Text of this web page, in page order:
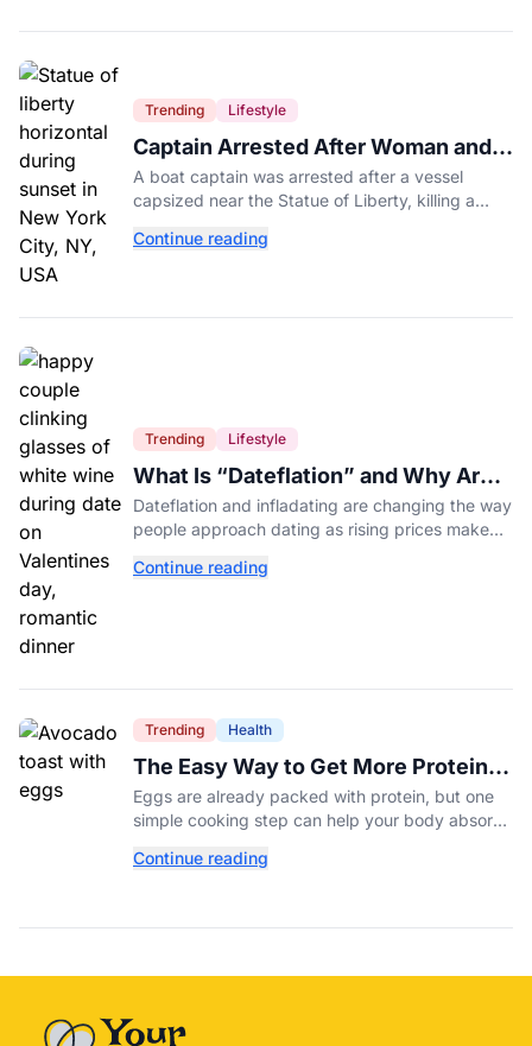
Trending Lifestyle
Captain Arrested After Woman and
Baby Die in Statue of Liberty Boat
Accident
A boat captain was arrested after a vessel
capsized near the Statue of Liberty, killing a
York Harbor.
Continue reading
Trending Lifestyle
What Is “Dateflation” and Why Are
Dates Getting So Expensive?
Dateflation and infladating are changing the way
people approach dating as rising prices make
Continue reading
Trending Health
The Easy Way to Get More Protein
From Your Morning Eggs
Eggs are already packed with protein, but one
simple cooking step can help your body absorb
you to know.
Continue reading